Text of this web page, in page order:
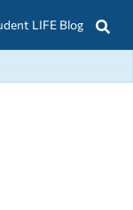
LIFE Blog